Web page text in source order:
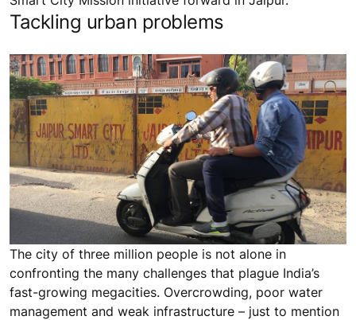
Tackling urban problems
The city of three million people is not alone in
confronting the many challenges that plague India’s
fast-growing megacities. Overcrowding, poor water
management and weak infrastructure – just to mention